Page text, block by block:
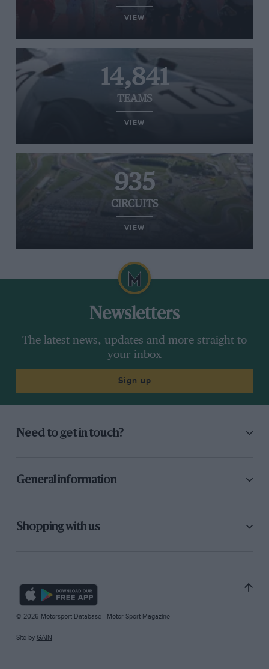
VIEW
14,841
TEAMS
VIEW
935
CIRCUITS
VIEW
Newsletters
The latest news, updates and more straight to
your inbox
Sign up
Need to get in touch?
General information
Shopping with us
© 2026 Motorsport Database - Motor Sport Magazine
Site by GAIN